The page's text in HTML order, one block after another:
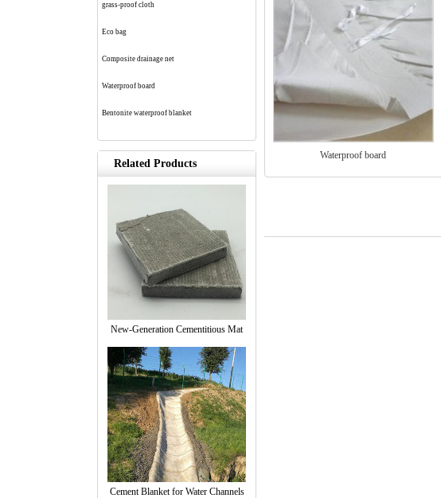
grass-proof cloth
Eco bag
Composite drainage net
Waterproof board
Bentonite waterproof blanket
Related Products
New-Generation Cementitious Mat
Cement Blanket for Water Channels
Waterproof board